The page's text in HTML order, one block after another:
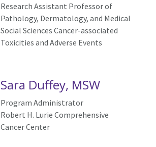
Research Assistant Professor of
Pathology, Dermatology, and Medical
Social Sciences Cancer-associated
Toxicities and Adverse Events
Sara Duffey, MSW
Program Administrator
Robert H. Lurie Comprehensive
Cancer Center